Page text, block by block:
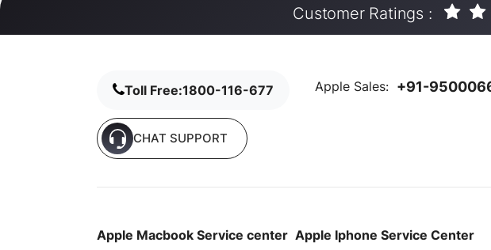
Customer Ratings :
Toll Free:1800-116-677 Apple Sales: +91-
CHAT SUPPORT
Apple Macbook Service center Apple Iphone Service Center